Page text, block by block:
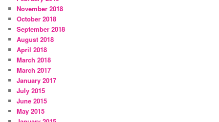
November 2018
October 2018
September 2018
August 2018
April 2018
March 2018
March 2017
January 2017
July 2015
June 2015
May 2015